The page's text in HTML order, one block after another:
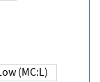
Low (MC:L)